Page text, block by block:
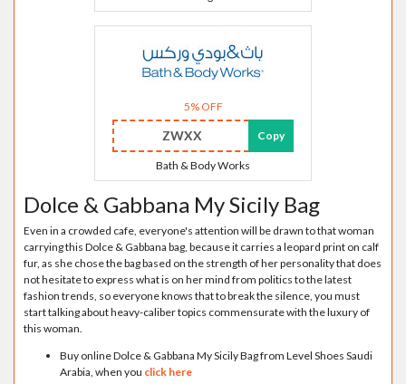
5% OFF
ZWXX Copy
Bath & Body Works
Dolce & Gabbana My Sicily Bag
Even in a crowded cafe, everyone's attention will be drawn to that woman
carrying this Dolce & Gabbana bag, because it carries a leopard print on calf
fur, as she chose the bag based on the strength of her personality that does
not hesitate to express what is on her mind from politics to the latest
fashion trends, so everyone knows that to break the silence, you must
start talking about heavy-caliber topics commensurate with the luxury of
this woman.
Buy online Dolce & Gabbana My Sicily Bag from Level Shoes Saudi
Arabia, when you click here